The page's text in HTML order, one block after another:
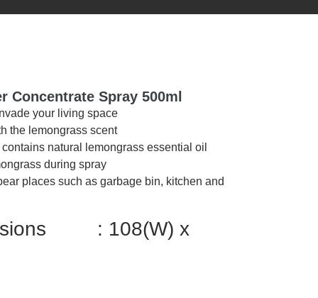
Concentrate Spray 500ml
your living space
the lemongrass scent
natural lemongrass essential oil
during spray
places such as garbage bin, kitchen and
: 108(W) x